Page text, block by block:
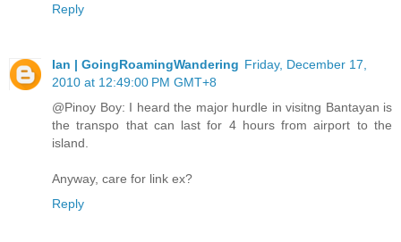
Reply
Ian | GoingRoamingWandering Friday, December 17,
2010 at 12:49:00 PM GMT+8
@Pinoy Boy: I heard the major hurdle in visitng Bantayan is
the transpo that can last for 4 hours from airport to the
island.
Anyway, care for link ex?
Reply